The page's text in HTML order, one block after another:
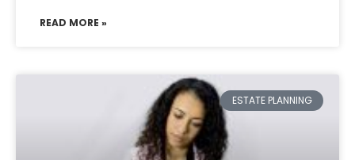
READ MORE »
ESTATE PLANNING